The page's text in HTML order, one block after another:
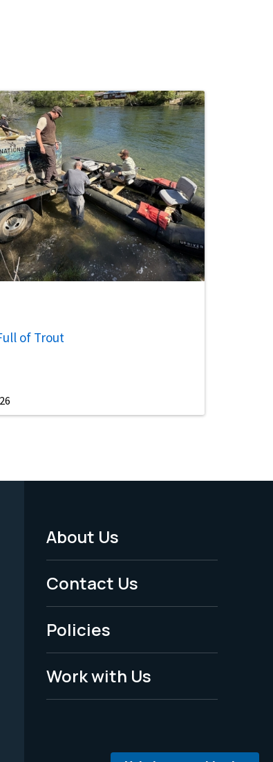
of Trout
Footer
Menu
-
Legal
About Us
Contact Us
Policies
Work with Us